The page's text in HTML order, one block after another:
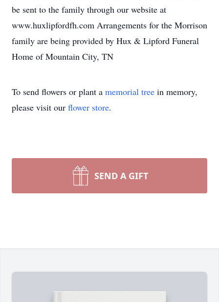
be sent to the family through our website at
www.huxlipfordfh.com Arrangements for the Morrison
family are being provided by Hux & Lipford Funeral
Home of Mountain City, TN
To send flowers or plant a memorial tree in memory,
please visit our flower store.
SEND A GIFT